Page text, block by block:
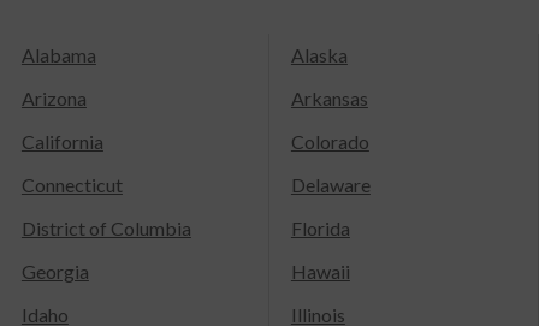
Alabama
Alaska
Arizona
Arkansas
California
Colorado
Connecticut
Delaware
District of Columbia
Florida
Georgia
Hawaii
Idaho
Illinois